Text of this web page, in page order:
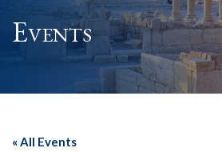
Events
« All Events